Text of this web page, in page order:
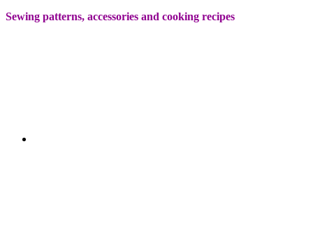
Sewing patterns, accessories and cooking recipes